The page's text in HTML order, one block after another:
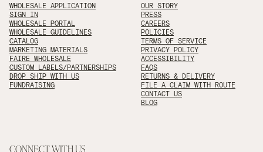
WHOLESALE APPLICATION
SIGN IN
WHOLESALE PORTAL
WHOLESALE GUIDELINES
CATALOG
MARKETING MATERIALS
FAIRE WHOLESALE
CUSTOM LABELS/PARTNERSHIPS
DROP SHIP WITH US
FUNDRAISING
OUR STORY
PRESS
CAREERS
POLICIES
TERMS OF SERVICE
PRIVACY POLICY
ACCESSIBILITY
FAQS
RETURNS & DELIVERY
FILE A CLAIM WITH ROUTE
CONTACT US
BLOG
CONNECT WITH US